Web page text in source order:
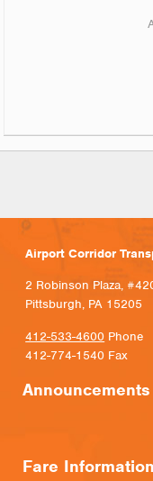
Airport Corridor
2 Robinson Plaza,
Pittsburgh, PA 15205
412-533-4600 Phone
412-774-1540 Fax
Announcements
Fare Information